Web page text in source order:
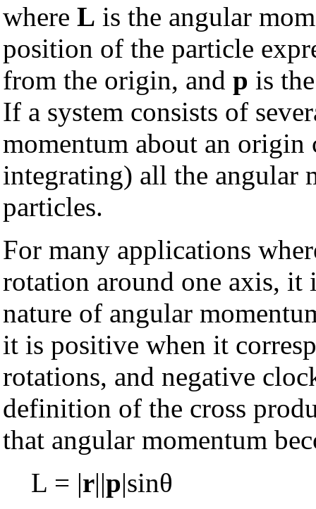
where L is the angular
position of the particle
from the origin, and p is
If a system consists of
momentum about an
integrating) all the angular
particles.
For many applications
rotation around one axis, it
nature of angular
it is positive when it
rotations, and negative
definition of the cross
that angular momentum
L = |r||p|sinθ